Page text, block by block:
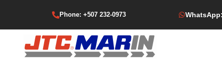
Phone: +507 232-0973